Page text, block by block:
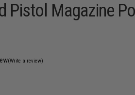
Pistol Magazine
(Write a review)